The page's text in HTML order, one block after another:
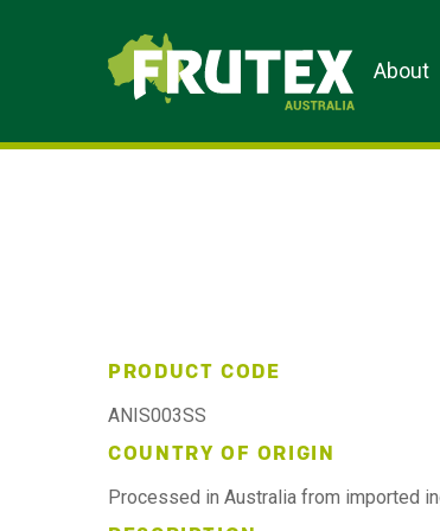
Frutex Australia
About
PRODUCT CODE
ANIS003SS
COUNTRY OF ORIGIN
Processed in Australia from imported